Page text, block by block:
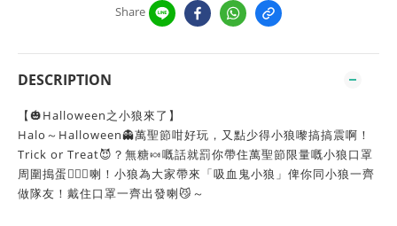
Share
DESCRIPTION
【🎃Halloween之小狼來了】
Halo～Halloween👻萬聖節咁好玩，又點少得小狼嚟搞搞震啊！
Trick or Treat😈？無糖🍬嘅話就罰你帶住萬聖節限量嘅小狼口罩
周圍搗蛋🦹🏻‍♀️喇！小狼為大家帶來「吸血鬼小狼」俾你同小狼一齊
做隊友！戴住口罩一齊出發喇😼～